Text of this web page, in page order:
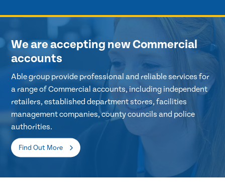
We are accepting new Commercial
accounts
Able group provide professional and reliable services for
a range of Commercial accounts, including independent
retailers, established department stores, facilities
management companies, county councils and police
authorities.
Find Out More